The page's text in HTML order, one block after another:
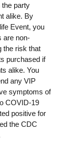
party
alike. By
Event, you
are non-
the risk that
purchased if
alike. You
any VIP
symptoms of
COVID-19
positive for
the CDC